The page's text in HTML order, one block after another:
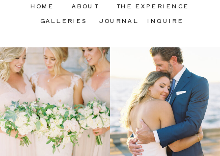
INQUIRE
JOURNAL
GALLERIES
THE EXPERIENCE
ABOUT
HOME